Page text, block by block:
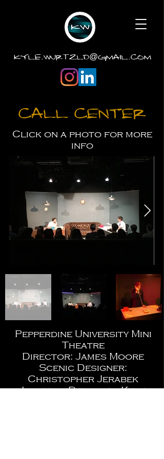
kyle.wurtzld@gmail.com
Call Center
Click on a photo for more
info
Pepperdine University Mini
Theatre
Director: James Moore
Scenic Designer:
Christopher Jerabek
Lighting Designer: Kyle